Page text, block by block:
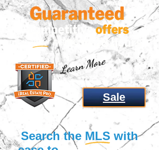
Learn More
Sale
Search the MLS with